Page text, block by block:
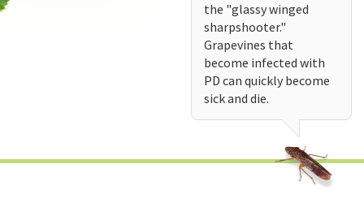
the "glassy winged
sharpshooter."
Grapevines that
become infected with
PD can quickly become
sick and die.